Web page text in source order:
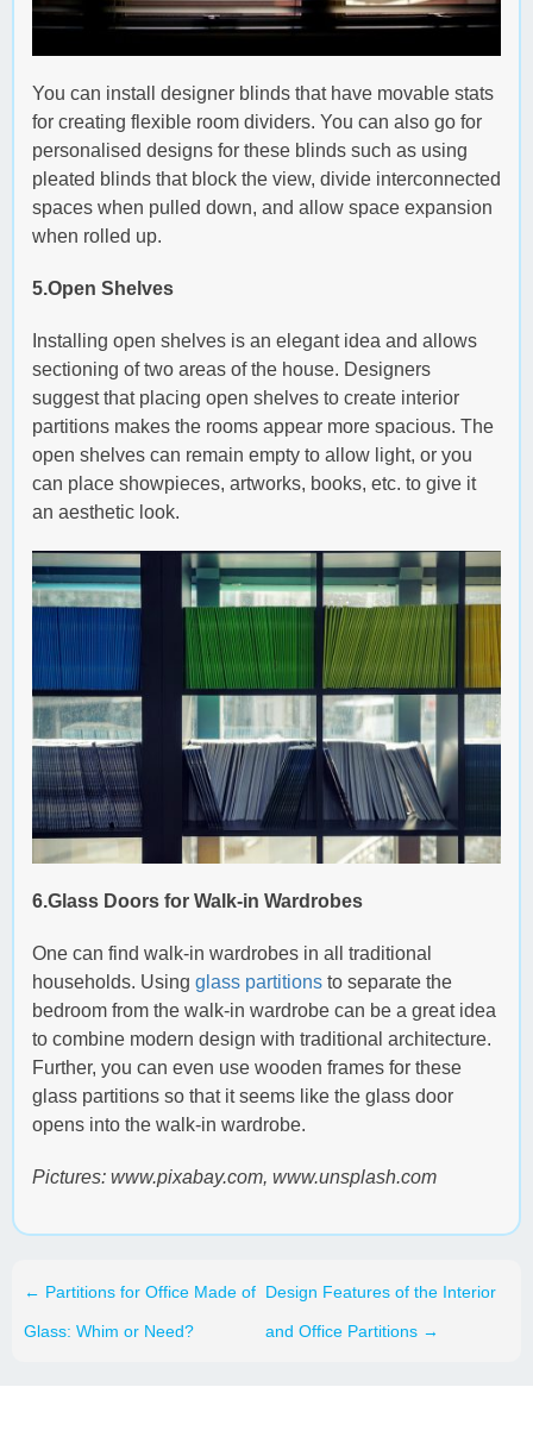
You can install designer blinds that have movable stats
for creating flexible room dividers. You can also go for
personalised designs for these blinds such as using
pleated blinds that block the view, divide interconnected
spaces when pulled down, and allow space expansion
when rolled up.
5.Open Shelves
Installing open shelves is an elegant idea and allows
sectioning of two areas of the house. Designers
suggest that placing open shelves to create interior
partitions makes the rooms appear more spacious. The
open shelves can remain empty to allow light, or you
can place showpieces, artworks, books, etc. to give it
an aesthetic look.
6.Glass Doors for Walk-in Wardrobes
One can find walk-in wardrobes in all traditional
households. Using glass partitions to separate the
bedroom from the walk-in wardrobe can be a great idea
to combine modern design with traditional architecture.
Further, you can even use wooden frames for these
glass partitions so that it seems like the glass door
opens into the walk-in wardrobe.
Pictures: www.pixabay.com, www.unsplash.com
← Partitions for Office Made of
Glass: Whim or Need?
Design Features of the Interior
and Office Partitions →